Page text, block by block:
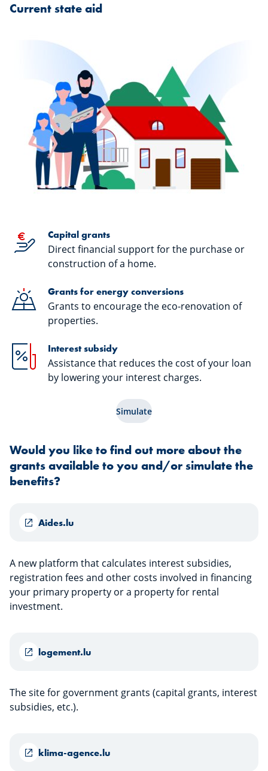
Current state aid
Capital grants
Direct financial support for the purchase or
construction of a home.
Grants for energy conversions
Grants to encourage the eco-renovation of
properties.
Interest subsidy
Assistance that reduces the cost of your loan
by lowering your interest charges.
Simulate
Would you like to find out more about the
grants available to you and/or simulate the
benefits?
Aides.lu
A new platform that calculates interest subsidies,
registration fees and other costs involved in financing
your primary property or a property for rental
investment.
logement.lu
The site for government grants (capital grants, interest
subsidies, etc.).
klima-agence.lu